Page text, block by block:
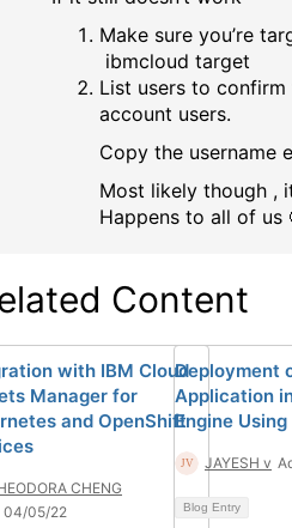
Make sure you’re
ibmcloud target
List users to
account users.
Copy the username
Most likely though ,
Happens to all of us
Content
with IBM Cloud
Manager for
and OpenShift
CHENG
04/05/22
Deployment
Application
Engine
JAYESH v
Blog Entry